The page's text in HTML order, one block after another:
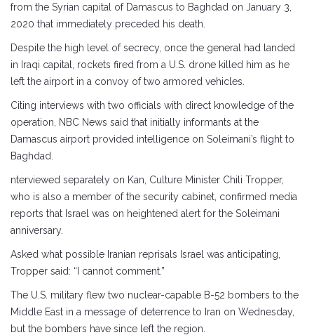
from the Syrian capital of Damascus to Baghdad on January 3,
2020 that immediately preceded his death.
Despite the high level of secrecy, once the general had landed
in Iraqi capital, rockets fired from a U.S. drone killed him as he
left the airport in a convoy of two armored vehicles.
Citing interviews with two officials with direct knowledge of the
operation, NBC News said that initially informants at the
Damascus airport provided intelligence on Soleimani’s flight to
Baghdad.
nterviewed separately on Kan, Culture Minister Chili Tropper,
who is also a member of the security cabinet, confirmed media
reports that Israel was on heightened alert for the Soleimani
anniversary.
Asked what possible Iranian reprisals Israel was anticipating,
Tropper said: “I cannot comment.”
The U.S. military flew two nuclear-capable B-52 bombers to the
Middle East in a message of deterrence to Iran on Wednesday,
but the bombers have since left the region.